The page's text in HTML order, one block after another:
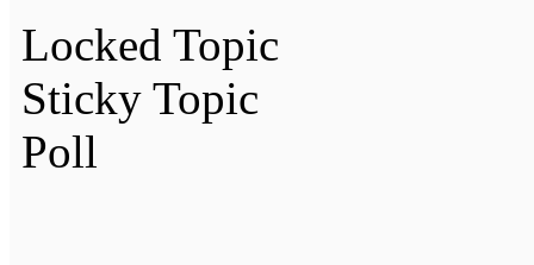
Locked Topic
Sticky Topic
Poll